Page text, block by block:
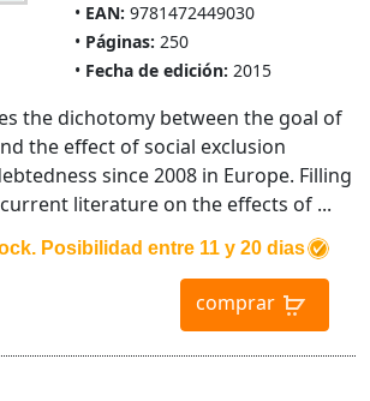
EAN: 9781472449030
Páginas: 250
Fecha de edición: 2015
Posibilidad entre 11 y 20 dias
comprar
the dichotomy between the goal of
the effect of social exclusion
since 2008 in Europe. Filling
literature on the effects of ...